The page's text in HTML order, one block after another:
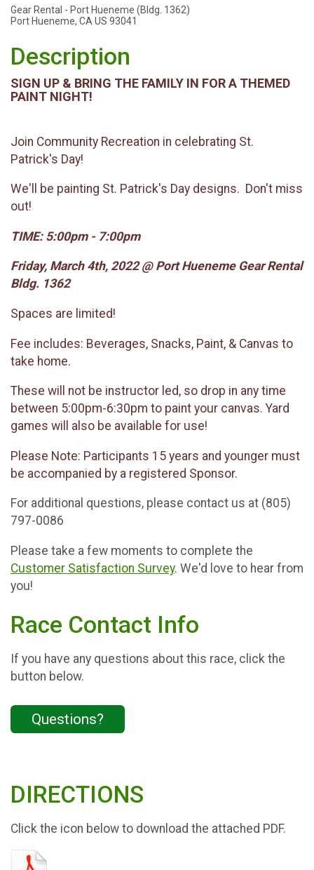
Gear Rental - Port Hueneme (Bldg. 1362)
Port Hueneme, CA US 93041
Description
SIGN UP & BRING THE FAMILY IN FOR A THEMED
PAINT NIGHT!
Join Community Recreation in celebrating St.
Patrick's Day!
We'll be painting St. Patrick's Day designs. Don't miss
out!
TIME: 5:00pm - 7:00pm
Friday, March 4th, 2022 @ Port Hueneme Gear Rental
Bldg. 1362
Spaces are limited!
Fee includes: Beverages, Snacks, Paint, & Canvas to
take home.
These will not be instructor led, so drop in any time
between 5:00pm-6:30pm to paint your canvas. Yard
games will also be available for use!
Please Note: Participants 15 years and younger must
be accompanied by a registered Sponsor.
For additional questions, please contact us at (805)
797-0086
Please take a few moments to complete the
Customer Satisfaction Survey. We'd love to hear from
you!
Race Contact Info
If you have any questions about this race, click the
button below.
Questions?
DIRECTIONS
Click the icon below to download the attached PDF.